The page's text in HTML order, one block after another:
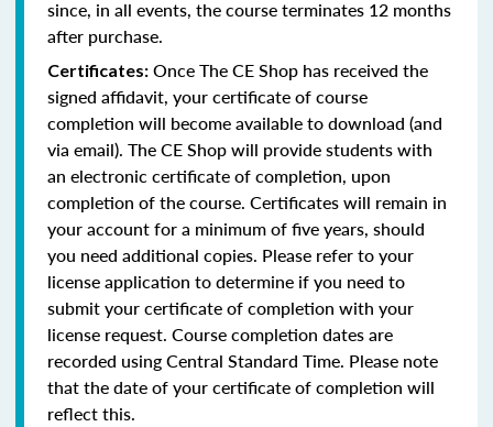
since, in all events, the course terminates 12 months
after purchase.
Certificates: Once The CE Shop has received the
signed affidavit, your certificate of course
completion will become available to download (and
via email). The CE Shop will provide students with
an electronic certificate of completion, upon
completion of the course. Certificates will remain in
your account for a minimum of five years, should
you need additional copies. Please refer to your
license application to determine if you need to
submit your certificate of completion with your
license request. Course completion dates are
recorded using Central Standard Time. Please note
that the date of your certificate of completion will
reflect this.